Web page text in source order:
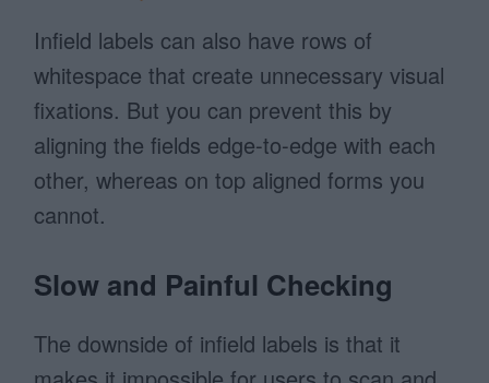
Infield labels can also have rows of
whitespace that create unnecessary visual
fixations. But you can prevent this by
aligning the fields edge-to-edge with each
other, whereas on top aligned forms you
cannot.
Slow and Painful Checking
The downside of infield labels is that it